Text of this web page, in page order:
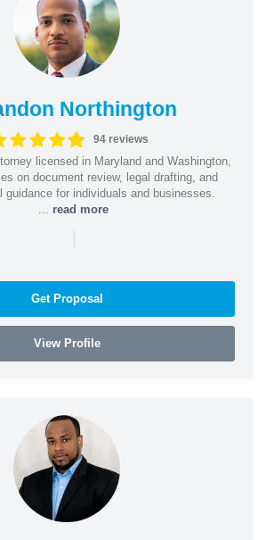
Northington
94 reviews
licensed in Maryland and Washington,
on document review, legal drafting, and
guidance for individuals and businesses.
read more
|
Get Proposal
View Profile